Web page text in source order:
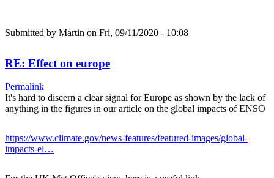
Submitted by Martin on Fri, 09/11/2020 - 10:08
RE: Effect on europe
Permalink
It's hard to discern a clear signal for Europe as shown by the lack of
anything in the figures in our article on the global impacts of ENSO
https://www.climate.gov/news-features/featured-images/global-
impacts-el…